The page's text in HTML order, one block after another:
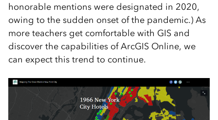
honorable mentions were designated in 2020,
owing to the sudden onset of the pandemic.) As
more teachers get comfortable with GIS and
discover the capabilities of ArcGIS Online, we
can expect this trend to continue.